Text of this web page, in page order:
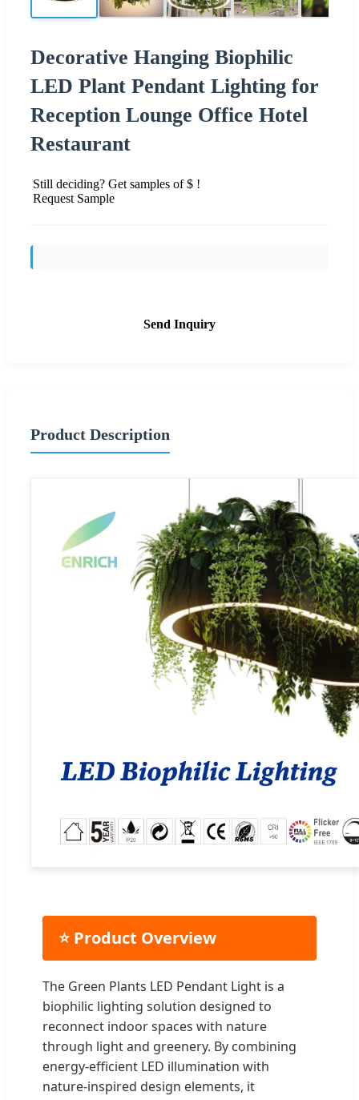
Decorative Hanging Biophilic
LED Plant Pendant Lighting for
Reception Lounge Office Hotel
Restaurant
Still deciding? Get samples of $ !
Request Sample
Send Inquiry
Product Description
⭐ Product Overview
The Green Plants LED Pendant Light is a
biophilic lighting solution designed to
reconnect indoor spaces with nature
through light and greenery. By combining
energy-efficient LED illumination with
nature-inspired design elements, it